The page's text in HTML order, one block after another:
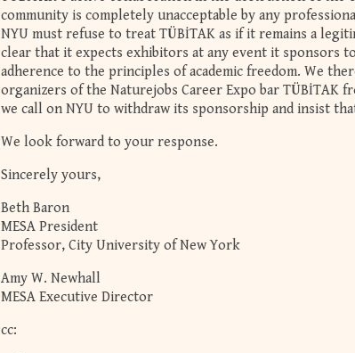
community is completely unacceptable by any
NYU must refuse to treat TÜBİTAK as if it remains a
clear that it expects exhibitors at any event it sponsors
adherence to the principles of academic freedom. We
organizers of the Naturejobs Career Expo bar
we call on NYU to withdraw its sponsorship and insist
We look forward to your response.
Sincerely yours,
Beth Baron
MESA President
Professor, City University of New York
Amy W. Newhall
MESA Executive Director
cc: